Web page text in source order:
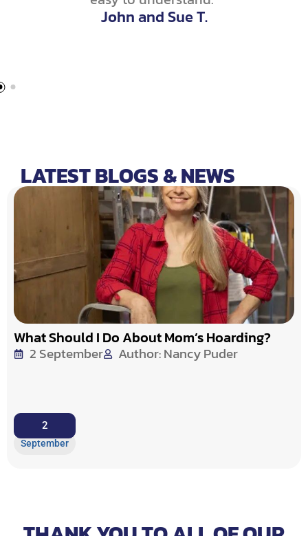
John and Sue T.
LATEST BLOGS & NEWS
What Should I Do About Mom’s Hoarding?
2 September Author: Nancy Puder
2
September